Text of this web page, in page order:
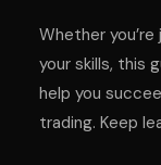
Whether
your skills, this
help you
trading. Keep